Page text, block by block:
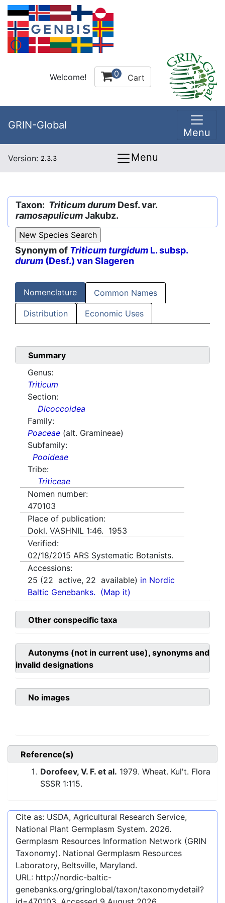
Welcome! 0 Cart
GRIN-Global
Menu
Version: 2.3.3 Menu
Taxon: Triticum durum Desf. var.
ramosapulicumJakubz.
Synonym of Triticum turgidum L. subsp.
durum (Desf.) van Slageren
Nomenclature Common Names
Distribution Economic Uses
Summary
Genus:
Triticum
Section:
Dicoccoidea
Family:
Poaceae (alt. Gramineae)
Subfamily:
Pooideae
Tribe:
Triticeae
Nomen number:
470103
Place of publication:
Dokl. VASHNIL 1:46. 1953
Verified:
02/18/2015 ARS Systematic Botanists.
Accessions:
25 (22 active, 22 available) in Nordic
Baltic Genebanks. (Map it)
Other conspecific taxa
Autonyms (not in current use), synonyms and
invalid designations
No images
Reference(s)
Dorofeev, V. F. et al. 1979. Wheat. Kul't. Flora
SSSR 1:115.
Cite as: USDA, Agricultural Research Service,
National Plant Germplasm System. 2026.
Germplasm Resources Information Network (GRIN
Taxonomy). National Germplasm Resources
Laboratory, Beltsville, Maryland.
URL: http://nordic-baltic-
genebanks.org/gringlobal/taxon/taxonomydetail?